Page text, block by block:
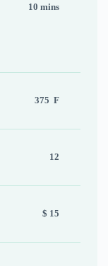
10 mins
375 F
12
$ 15